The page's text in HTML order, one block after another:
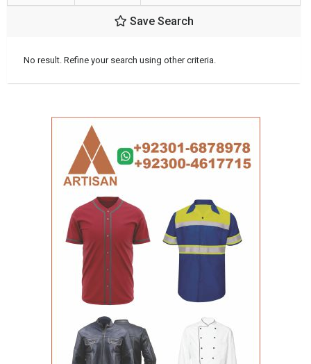
Save Search
No result. Refine your search using other criteria.